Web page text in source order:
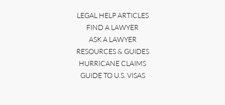
LEGAL HELP ARTICLES
FIND A LAWYER
ASK A LAWYER
RESOURCES & GUIDES
HURRICANE CLAIMS
GUIDE TO U.S. VISAS